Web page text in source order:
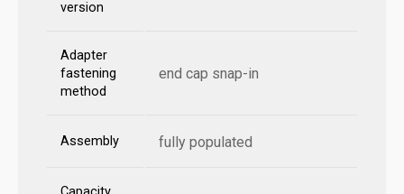
version
Adapter
fastening
method
end cap snap-in
Assembly fully populated